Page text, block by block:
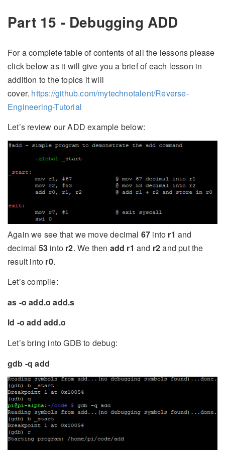
Part 15 - Debugging ADD
For a complete table of contents of all the lessons please
click below as it will give you a brief of each lesson in
addition to the topics it will
cover. https://github.com/mytechnotalent/Reverse-
Engineering-Tutorial
Let’s review our ADD example below:
Again we see that we move decimal 67 into r1 and
decimal 53 into r2. We then add r1and r2and put the
result into r0.
Let’s compile:
as -o add.o add.s
ld -o add add.o
Let’s bring into GDB to debug:
gdb -q add